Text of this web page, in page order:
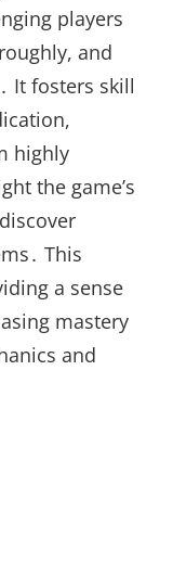
players
and
It fosters skill
highly
the game’s
This
a sense
mastery
and